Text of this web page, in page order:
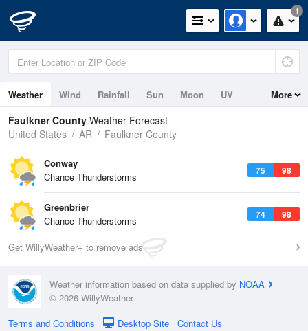
1
Weather Wind Rainfall Sun Moon UV More
Faulkner County Weather Forecast
United States
AR Faulkner County
75 98
Conway
Chance Thunderstorms
74 98
Greenbrier
Chance Thunderstorms
Get WillyWeather+ to remove ads
Weather information based on data supplied by NOAA
© 2026 WillyWeather
Terms and Conditions
Desktop Site Contact Us